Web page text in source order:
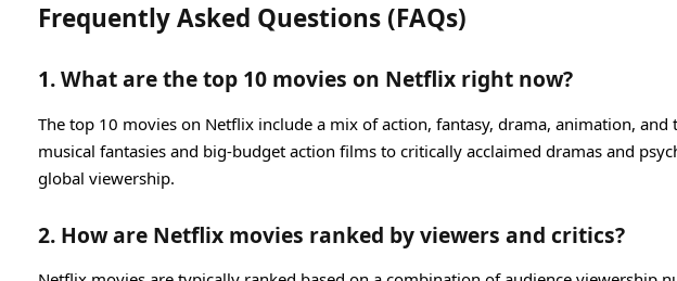
Frequently Asked Questions (FAQs)
1. What are the top 10 movies on Netflix right now?
The top 10 movies on Netflix include a mix of action, fantasy, drama, animation,
musical fantasies and big-budget action films to critically acclaimed dramas and
global viewership.
2. How are Netflix movies ranked by viewers and critics?